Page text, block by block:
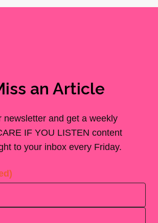
an Article
newsletter and get a weekly
IF YOU LISTEN content
to your inbox every Friday.